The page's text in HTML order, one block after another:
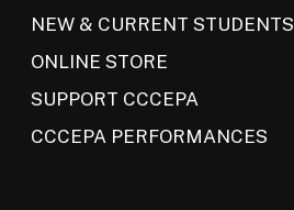
NEW & CURRENT STUDENTS
ONLINE STORE
SUPPORT CCCEPA
CCCEPA PERFORMANCES